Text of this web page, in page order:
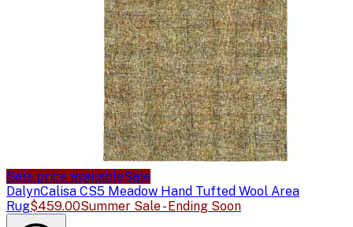
Sale price availableSale
DalynCalisa CS5 Meadow Hand Tufted Wool Area
Rug$459.00Summer Sale - Ending Soon